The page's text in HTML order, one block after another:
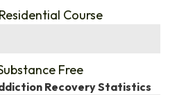
Course
Free
Recovery Statistics